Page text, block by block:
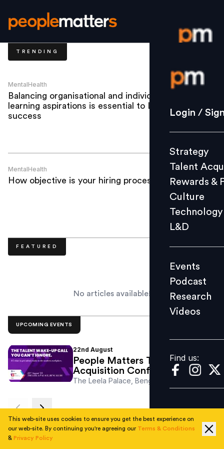
Login /
Strategy
Culture
L&D
Events
Videos
Find us:
Login /
Strategy
Talent
Rewards &
Culture
Technology
L&D
Events
Podcast
Research
Videos
Find us:
TRENDING
MentalHealth
Balancing organisational and individual
learning aspirations is essential to L&D’s
success
MentalHealth
How objective is your hiring process?
FEATURED
No articles available!
UPCOMING EVENTS
22nd August
People Matters Talent
Acquisition Conference
The Leela Palace, Bengaluru
RECENT
This web-site uses cookies to ensure you get the best experience on
our web-site. By continuing you're agreeing our Terms & Conditions
& Privacy Policy